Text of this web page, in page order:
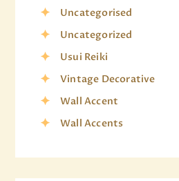
Uncategorised
Uncategorized
Usui Reiki
Vintage Decorative
Wall Accent
Wall Accents